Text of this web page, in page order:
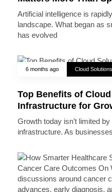
Artificial intelligence is
landscape. What began as
has evolved
6 months ago Cloud Solutions
Top Benefits of
Infrastructure for
Growth today isn’t limited
infrastructure. As